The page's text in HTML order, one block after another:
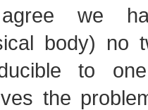
we
body) no
to
the